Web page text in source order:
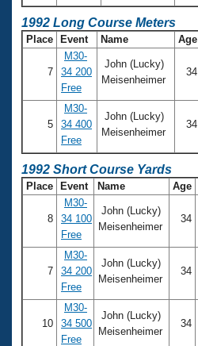
1992 Long Course Meters
Place Event Name Age
7
M30-
34 200
Free
John (Lucky)
Meisenheimer
34
5
M30-
34 400
Free
John (Lucky)
Meisenheimer
34
1992 Short Course Yards
Place Event Name Age
8
M30-
34 100
Free
John (Lucky)
Meisenheimer
34
7
M30-
34 200
Free
John (Lucky)
Meisenheimer
34
10
M30-
34 500
Free
John (Lucky)
Meisenheimer
34